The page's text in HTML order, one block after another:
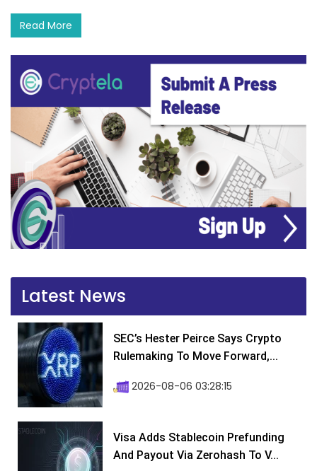
Read More
Latest News
SEC’s Hester Peirce Says Crypto
Rulemaking To Move Forward,...
2026-08-06 03:28:15
Visa Adds Stablecoin Prefunding
And Payout Via Zerohash To V...